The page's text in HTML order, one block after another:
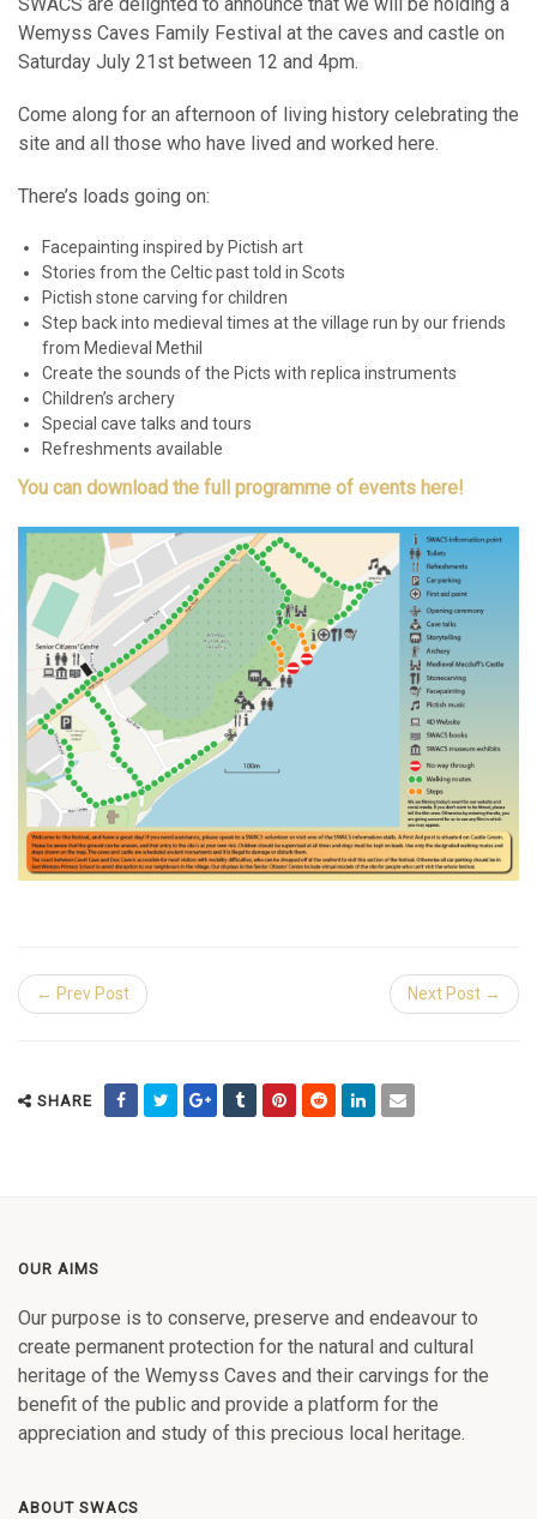
Wemyss Caves Family Festival at the caves and castle on
Saturday July 21st between 12 and 4pm.
Come along for an afternoon of living history celebrating the
site and all those who have lived and worked here.
There’s loads going on:
Facepainting inspired by Pictish art
Stories from the Celtic past told in Scots
Pictish stone carving for children
Step back into medieval times at the village run by our friends
from Medieval Methil
Create the sounds of the Picts with replica instruments
Children’s archery
Special cave talks and tours
Refreshments available
You can download the full programme of events here!
← Prev Post Next Post →
SHARE
OUR AIMS
Our purpose is to conserve, preserve and endeavour to
create permanent protection for the natural and cultural
heritage of the Wemyss Caves and their carvings for the
benefit of the public and provide a platform for the
appreciation and study of this precious local heritage.
ABOUT SWACS